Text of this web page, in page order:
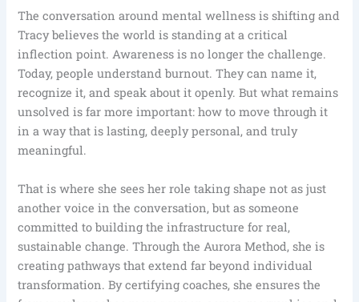
The conversation around mental wellness is shifting and
Tracy believes the world is standing at a critical
inflection point. Awareness is no longer the challenge.
Today, people understand burnout. They can name it,
recognize it, and speak about it openly. But what remains
unsolved is far more important: how to move through it
in a way that is lasting, deeply personal, and truly
meaningful.
That is where she sees her role taking shape not as just
another voice in the conversation, but as someone
committed to building the infrastructure for real,
sustainable change. Through the Aurora Method, she is
creating pathways that extend far beyond individual
transformation. By certifying coaches, she ensures the